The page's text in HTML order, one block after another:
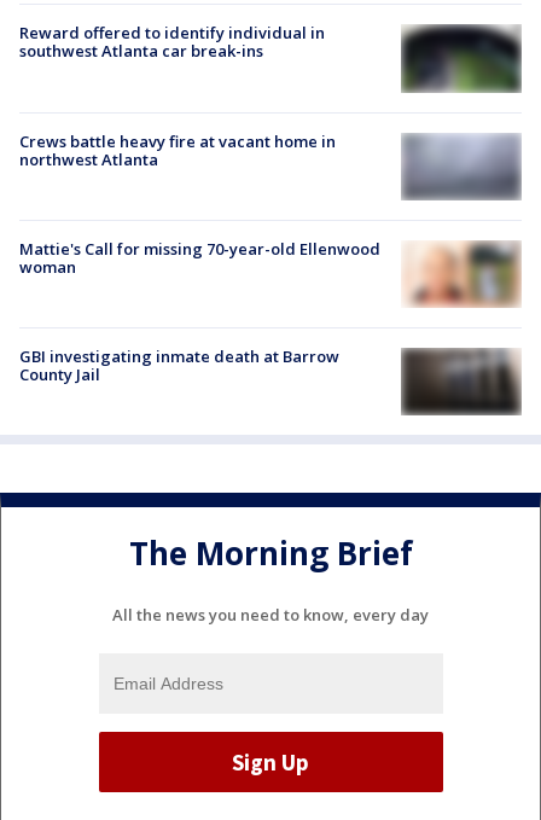
Reward offered to identify individual in
southwest Atlanta car break-ins
Crews battle heavy fire at vacant home in
northwest Atlanta
Mattie's Call for missing 70-year-old Ellenwood
woman
GBI investigating inmate death at Barrow
County Jail
The Morning Brief
All the news you need to know, every day